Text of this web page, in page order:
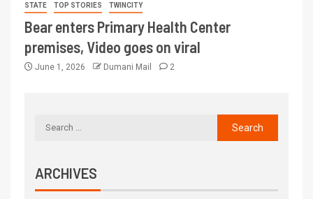
STATE TOP STORIES TWINCITY
Bear enters Primary Health Center
premises, Video goes on viral
June 1, 2026 Dumani Mail 2
ARCHIVES